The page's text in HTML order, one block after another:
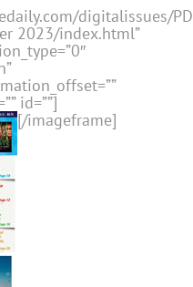
digitalissues/
2023/index.html”
id=””]
[/imageframe]